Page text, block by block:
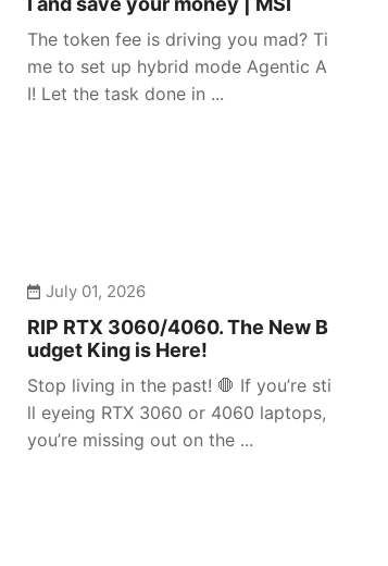
The token fee is driving you mad? Ti
me to set up hybrid mode Agentic A
I! Let the task done in ...
July 01, 2026
RIP RTX 3060/4060. The New B
udget King is Here!
Stop living in the past! 🛑 If you’re sti
ll eyeing RTX 3060 or 4060 laptops,
you’re missing out on the ...